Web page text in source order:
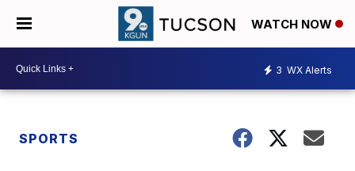
WATCH NOW
3 WX Alerts
SPORTS